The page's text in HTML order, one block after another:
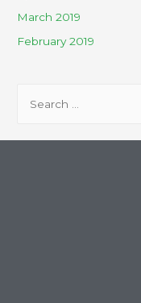
March 2019
February 2019